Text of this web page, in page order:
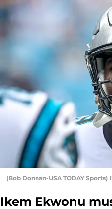
(Bob Donnan-USA TODAY
Ikem Ekwonu